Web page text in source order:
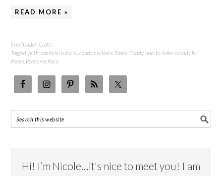
READ MORE »
Filed Under:Crafts
Tagged With:candy lei tutorial ,candy necklace Easter Candy,how to make a candy lei
Peeps Peeps necklace
Hi! I’m Nicole…it's nice to meet you! I am